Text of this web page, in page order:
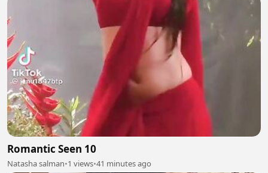
Romantic Seen 10
Natasha salman•1 views•41 minutes ago